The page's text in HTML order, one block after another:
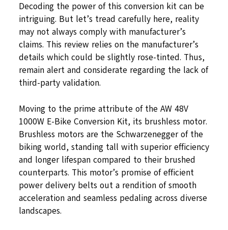
Decoding the power of this conversion kit can be
intriguing. But let’s tread carefully here, reality
may not always comply with manufacturer’s
claims. This review relies on the manufacturer’s
details which could be slightly rose-tinted. Thus,
remain alert and considerate regarding the lack of
third-party validation.
Moving to the prime attribute of the AW 48V
1000W E-Bike Conversion Kit, its brushless motor.
Brushless motors are the Schwarzenegger of the
biking world, standing tall with superior efficiency
and longer lifespan compared to their brushed
counterparts. This motor’s promise of efficient
power delivery belts out a rendition of smooth
acceleration and seamless pedaling across diverse
landscapes.